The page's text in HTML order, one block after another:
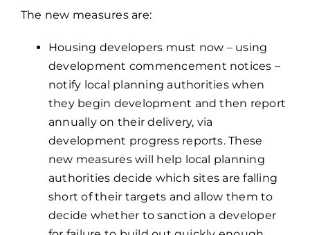
The new measures are:
Housing developers must now – using
development commencement notices –
notify local planning authorities when
they begin development and then report
annually on their delivery, via
development progress reports. These
new measures will help local planning
authorities decide which sites are falling
short of their targets and allow them to
decide whether to sanction a developer